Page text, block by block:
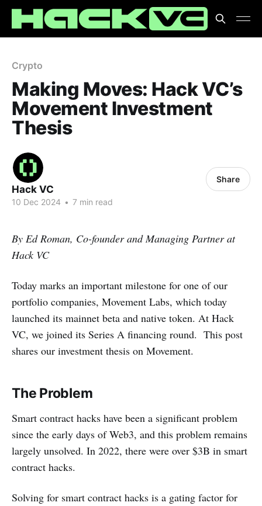
Crypto
Making Moves: Hack VC’s
Movement Investment
Thesis
Hack VC
10 Dec 2024 • 7 min read
Share
By Ed Roman, Co-founder and Managing Partner at
Hack VC
Today marks an important milestone for one of our
portfolio companies, Movement Labs, which today
launched its mainnet beta and native token. At Hack
VC, we joined its Series A financing round. This post
shares our investment thesis on Movement.
The Problem
Smart contract hacks have been a significant problem
since the early days of Web3, and this problem remains
largely unsolved. In 2022, there were over $3B in smart
contract hacks.
Solving for smart contract hacks is a gating factor for